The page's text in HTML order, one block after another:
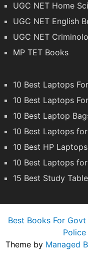
UGC NET Home
UGC NET English
UGC NET
MP TET Books
10 Best Laptops
10 Best Laptops
10 Best Laptop
10 Best Laptops
10 Best HP
10 Best Laptops
15 Best Study
Best Books For Govt
Police
Theme by Managed